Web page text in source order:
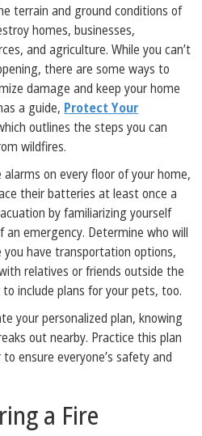
terrain and ground conditions of
homes, businesses,
and agriculture. While you can’t
there are some ways to
damage and keep your home
a guide, Protect Your
outlines the steps you can
wildfires.
on every floor of your home,
their batteries at least once a
by familiarizing yourself
an emergency. Determine who will
you have transportation options,
relatives or friends outside the
include plans for your pets, too.
your personalized plan, knowing
out nearby. Practice this plan
ensure everyone’s safety and
a Fire